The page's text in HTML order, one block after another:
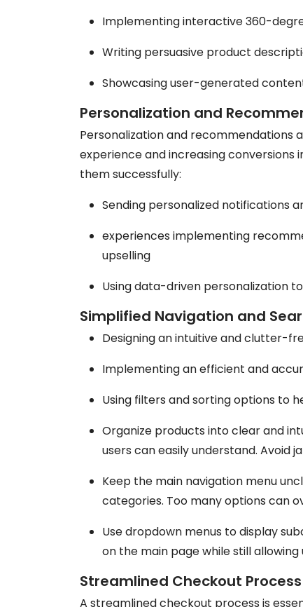
Implementing interactive 360-
Writing persuasive product
Showcasing user-generated
Personalization and
Personalization and recommendations
experience and increasing conversions
them successfully:
Sending personalized notifications
experiences implementing
upselling
Using data-driven personalization
Simplified Navigation and
Designing an intuitive and clutter-
Implementing an efficient and
Using filters and sorting options to
Organize products into clear and
users can easily understand. Avoid
Keep the main navigation menu
categories. Too many options can
Use dropdown menus to display
on the main page while still
Streamlined Checkout Process
A streamlined checkout process is